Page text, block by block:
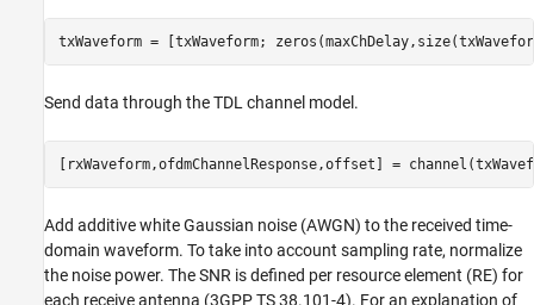
Send data through the TDL channel model.
Add additive white Gaussian noise (AWGN) to the received time-
domain waveform. To take into account sampling rate, normalize
the noise power. The SNR is defined per resource element (RE) for
each receive antenna (3GPP TS 38.101-4). For an explanation of